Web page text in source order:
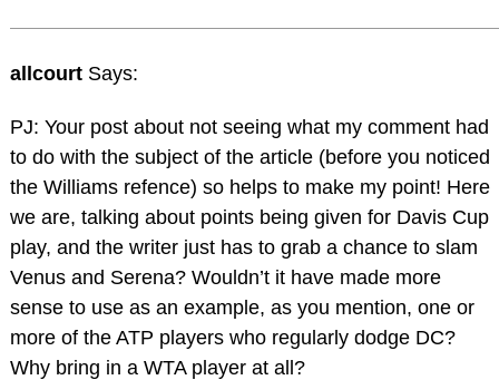
allcourt Says:
PJ: Your post about not seeing what my comment had
to do with the subject of the article (before you noticed
the Williams refence) so helps to make my point! Here
we are, talking about points being given for Davis Cup
play, and the writer just has to grab a chance to slam
Venus and Serena? Wouldn’t it have made more
sense to use as an example, as you mention, one or
more of the ATP players who regularly dodge DC?
Why bring in a WTA player at all?